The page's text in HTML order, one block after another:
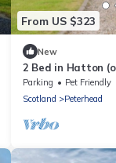
From US $323
New
2 Bed in Hatton
Parking Pet Friendly
Scotland
Peterhead